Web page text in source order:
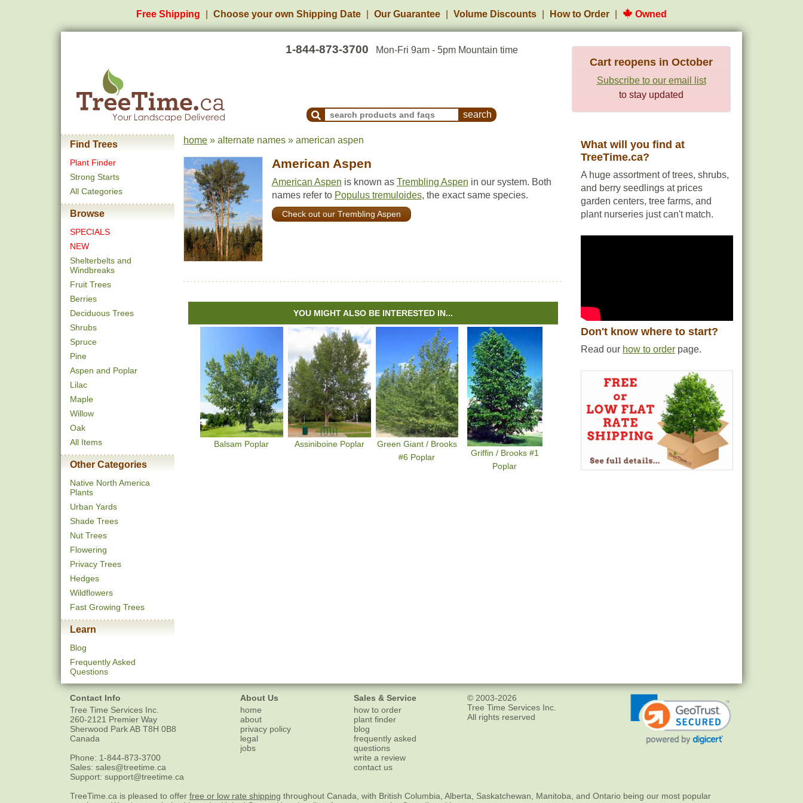
Free Shipping Choose your own Shipping Date Our Guarantee Volume Discounts How to Order Owned
1-844-873-3700 Mon-Fri 9am - 5pm Mountain time
Search Products and Frequently Asked Questions
Cart reopens in October
Subscribe to our email list
to stay updated
Find Trees
Plant Finder
Strong Starts
All Categories
Browse
SPECIALS
NEW
Shelterbelts and
Windbreaks
Fruit Trees
Berries
Deciduous Trees
Shrubs
Spruce
Pine
Aspen and Poplar
Lilac
Maple
Willow
Oak
All Items
Other Categories
Native North America
Plants
Urban Yards
Shade Trees
Nut Trees
Flowering
Privacy Trees
Hedges
Wildflowers
Fast Growing Trees
Learn
Blog
Frequently Asked
Questions
home » alternate names » american aspen
American Aspen
American Aspen is known as Trembling Aspen in our system. Both
names refer to Populus tremuloides, the exact same species.
Check out our Trembling Aspen
YOU MIGHT ALSO BE INTERESTED IN...
Balsam Poplar Assiniboine Poplar
Green Giant / Brooks
#6 Poplar
Griffin / Brooks #1
Poplar
What will you find at
TreeTime.ca?
A huge assortment of trees, shrubs,
and berry seedlings at prices
garden centers, tree farms, and
plant nurseries just can't match.
Don't know where to start?
Read our how to order page.
Contact Info
Tree Time Services Inc.
260-2121 Premier Way
Sherwood ParkAB T8H 0B8
Canada
Phone: 1-844-873-3700
Sales: sales@treetime.ca
Support: support@treetime.ca
About Us
home
about
privacy policy
legal
jobs
Sales & Service
how to order
plant finder
blog
frequently asked
questions
write a review
contact us
© 2003-2026
Tree Time Services Inc.
All rights reserved
TreeTime.ca is pleased to offer free or low rate shipping throughout Canada, with British Columbia, Alberta, Saskatchewan, Manitoba, and Ontario being our most popular